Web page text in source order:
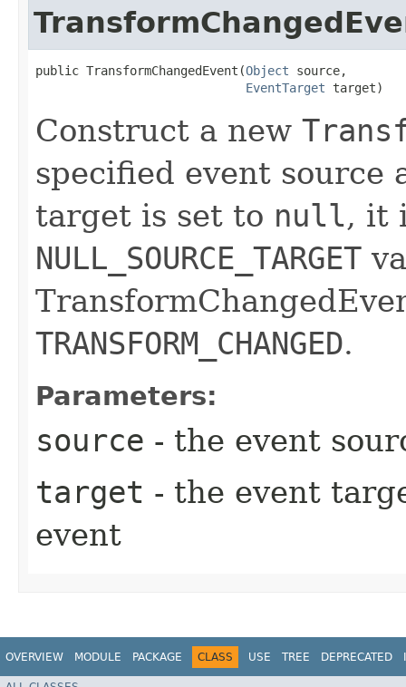
public TransformChangedEvent​(Object source,
EventTarget target)
Construct a new
specified event
target is set to null, it
NULL_SOURCE_TARGET
TRANSFORM_CHANGED.
Parameters:
source - the event
target - the event
event
OVERVIEW MODULE PACKAGE CLASS USE TREE DEPRECATED